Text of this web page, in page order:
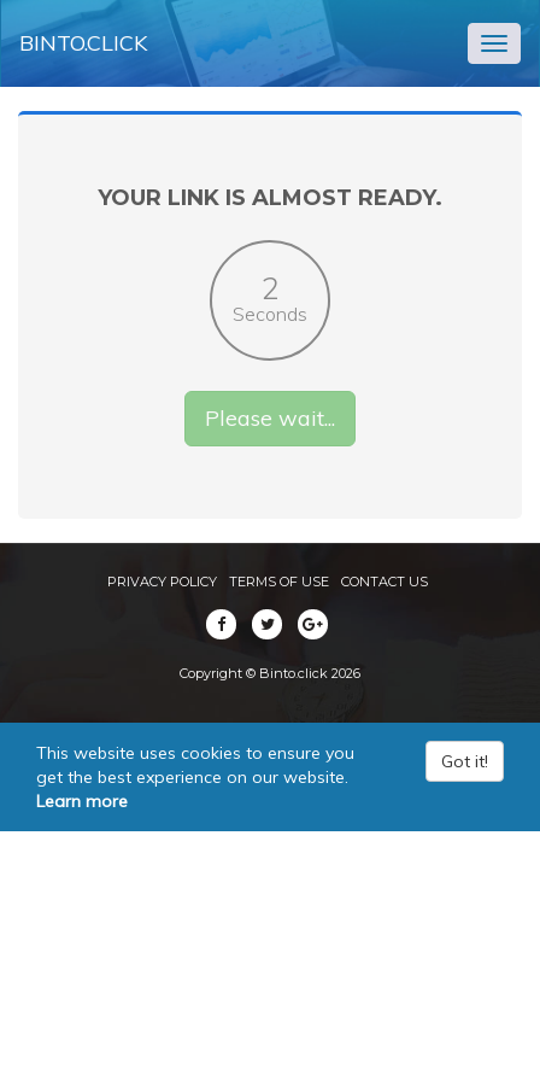
BINTO.CLICK
YOUR LINK IS ALMOST READY.
2
Seconds
Please wait...
PRIVACY POLICY TERMS OF USE CONTACT US
Copyright © Binto.click 2026
This website uses cookies to ensure you
get the best experience on our website.
Learn more
Got it!